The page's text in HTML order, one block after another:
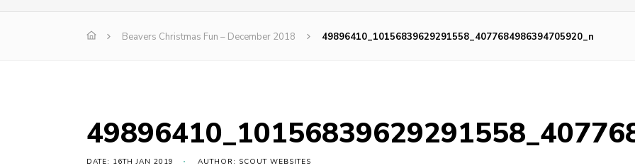
Beavers Christmas Fun – December 2018 49896410_10156839629291558_4077684986394705920_n
DATE: 16TH JAN 2019 AUTHOR: SCOUT WEBSITES